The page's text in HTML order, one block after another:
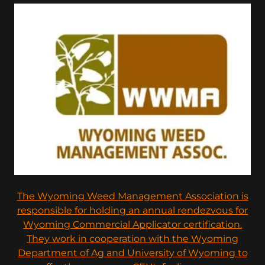
The Wyoming Weed Management Association is
responsible for holding an annual rendezvous for
Wyoming Commercial Applicator certification.
They work in cooperation with the Wyoming
Department of Ag and University of Wyoming to